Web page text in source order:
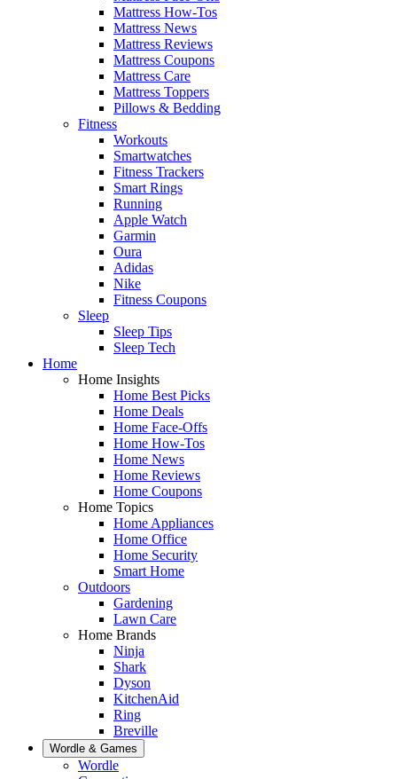
Mattress How-Tos
Mattress News
Mattress Reviews
Mattress Coupons
Mattress Care
Mattress Toppers
Pillows & Bedding
Fitness
Workouts
Smartwatches
Fitness Trackers
Smart Rings
Running
Apple Watch
Garmin
Oura
Adidas
Nike
Fitness Coupons
Sleep
Sleep Tips
Sleep Tech
Home
Home Insights
Home Best Picks
Home Deals
Home Face-Offs
Home How-Tos
Home News
Home Reviews
Home Coupons
Home Topics
Home Appliances
Home Office
Home Security
Smart Home
Outdoors
Gardening
Lawn Care
Home Brands
Ninja
Shark
Dyson
KitchenAid
Ring
Breville
Wordle & Games
Wordle